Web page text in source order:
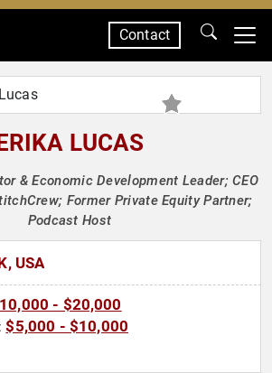
Contact
LUCAS
& Economic Development Leader; CEO
Former Private Equity Partner;
Podcast Host
USA
- $20,000
$5,000 - $10,000